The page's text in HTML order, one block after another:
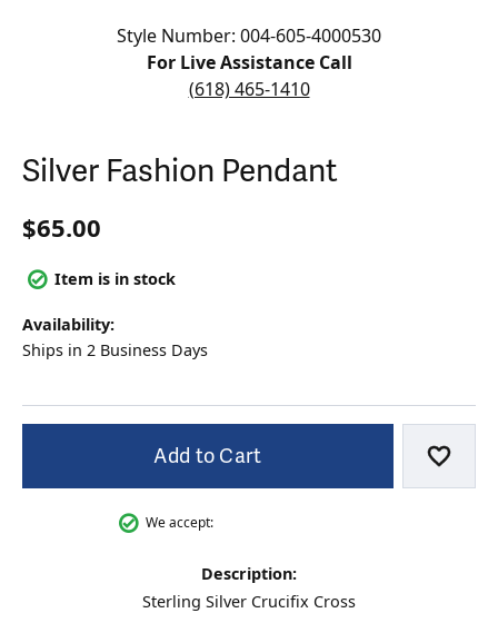
Click image to zoom in.Style Number: 004-605-4000530
For Live Assistance Call
(618) 465-1410
Silver Fashion Pendant
$65.00
Item is in stock
Availability:
Ships in 2 Business Days
Add to Cart Add
We accept:
Description:
Sterling Silver Crucifix Cross